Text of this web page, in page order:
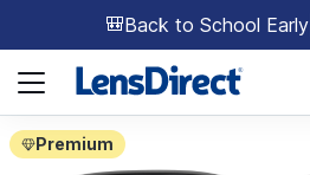
🎒Back to School Early
Page 1 of 1
Premium